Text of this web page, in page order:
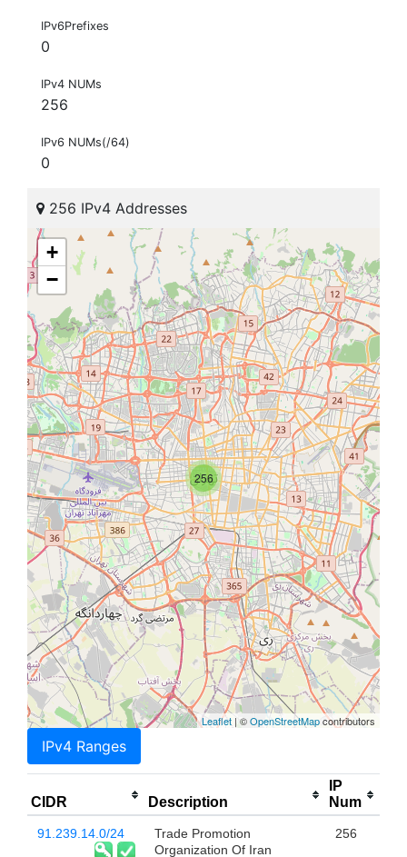
IPv6Prefixes
0
IPv4 NUMs
256
IPv6 NUMs(/64)
0
256 IPv4 Addresses
256
+
−
Leaflet | ©OpenStreetMapcontributors
IPv4 Ranges
CIDR Description
IP
Num
91.239.14.0/24
Trade Promotion
Organization Of Iran
256